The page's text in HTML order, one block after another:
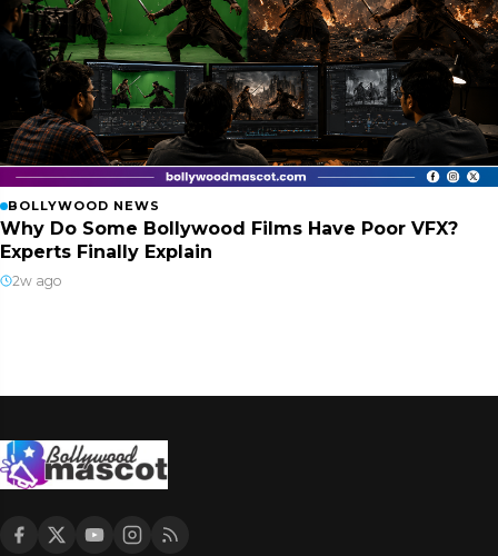
BOLLYWOOD NEWS
Why Do Some Bollywood Films Have Poor VFX?
Experts Finally Explain
2w ago